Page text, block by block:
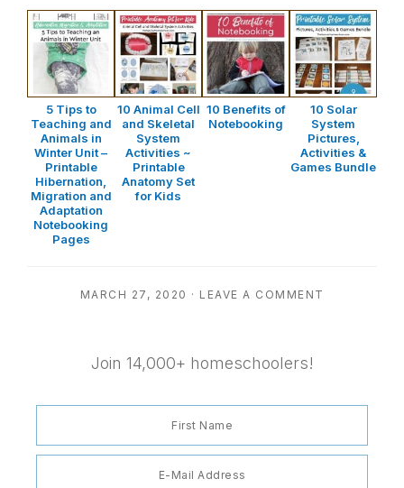
5 Tips to
Teaching and
Animals in
Winter Unit –
Printable
Hibernation,
Migration and
Adaptation
Notebooking
Pages
10 Animal Cell
and Skeletal
System
Activities ~
Printable
Anatomy Set
for Kids
10 Benefits of
Notebooking
10 Solar
System
Pictures,
Activities &
Games Bundle
MARCH 27, 2020 · LEAVE A COMMENT
Join 14,000+ homeschoolers!